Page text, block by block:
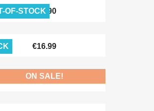
€12.90
OF-STOCK
€16.99
€10.90
ON SALE!